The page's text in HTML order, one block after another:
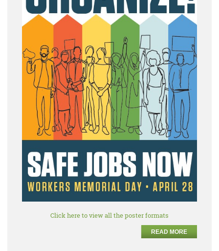
Click here to view all the poster formats
READ MORE